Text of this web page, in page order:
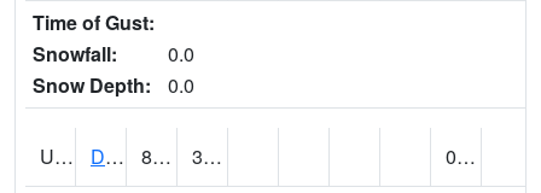
Time of Gust:
Snowfall:
0.0
Snow Depth:
0.0
UT2101 DESERET (@ 20) 82 39
0.00